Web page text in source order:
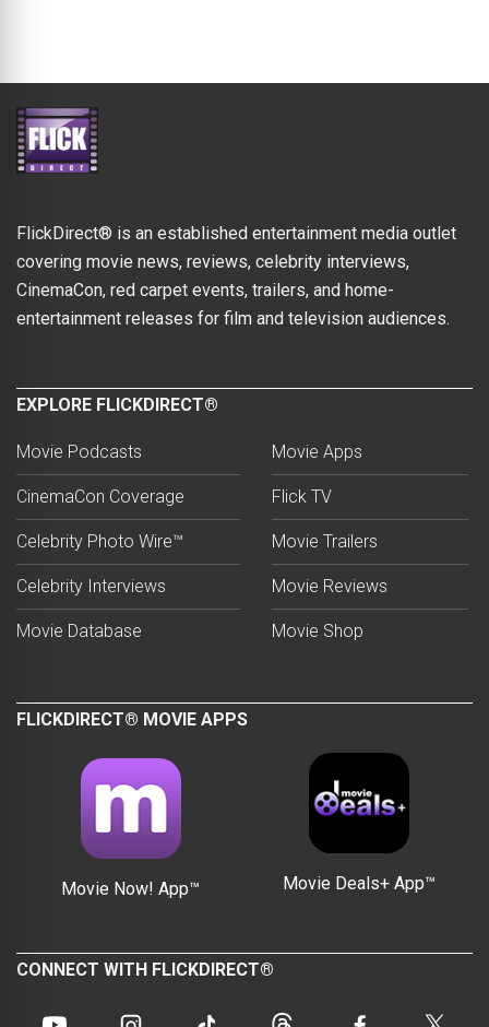
FlickDirect® is an established entertainment media outlet
covering movie news, reviews, celebrity interviews,
CinemaCon, red carpet events, trailers, and home-
entertainment releases for film and television audiences.
EXPLORE FLICKDIRECT®
Movie Podcasts
CinemaCon Coverage
Celebrity Photo Wire™
Celebrity Interviews
Movie Database
Movie Apps
Flick TV
Movie Trailers
Movie Reviews
Movie Shop
FLICKDIRECT® MOVIE APPS
Movie Now! App™ Movie Deals+ App™
CONNECT WITH FLICKDIRECT®